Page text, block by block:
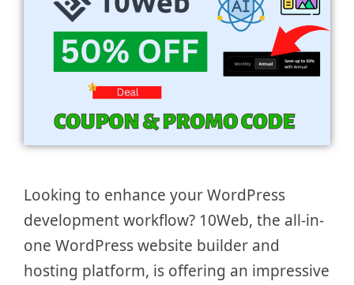
Looking to enhance your WordPress
development workflow? 10Web, the all-in-
one WordPress website builder and
hosting platform, is offering an impressive